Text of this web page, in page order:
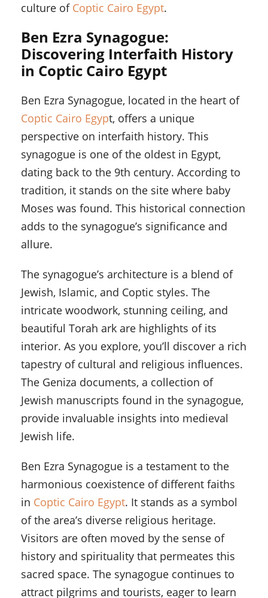
culture of Coptic Cairo Egypt.
Ben Ezra Synagogue:
Discovering Interfaith History
in Coptic Cairo Egypt
Ben Ezra Synagogue, located in the heart of
Coptic Cairo Egypt, offers a unique
perspective on interfaith history. This
synagogue is one of the oldest in Egypt,
dating back to the 9th century. According to
tradition, it stands on the site where baby
Moses was found. This historical connection
adds to the synagogue’s significance and
allure.
The synagogue’s architecture is a blend of
Jewish, Islamic, and Coptic styles. The
intricate woodwork, stunning ceiling, and
beautiful Torah ark are highlights of its
interior. As you explore, you’ll discover a rich
tapestry of cultural and religious influences.
The Geniza documents, a collection of
Jewish manuscripts found in the synagogue,
provide invaluable insights into medieval
Jewish life.
Ben Ezra Synagogue is a testament to the
harmonious coexistence of different faiths
in Coptic Cairo Egypt. It stands as a symbol
of the area’s diverse religious heritage.
Visitors are often moved by the sense of
history and spirituality that permeates this
sacred space. The synagogue continues to
attract pilgrims and tourists, eager to learn